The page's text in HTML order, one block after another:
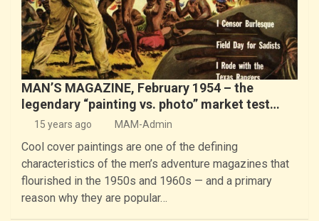
MAN’S MAGAZINE, February 1954 – the
legendary “painting vs. photo” market test…
15 years ago MAM-Admin
Cool cover paintings are one of the defining
characteristics of the men’s adventure magazines that
flourished in the 1950s and 1960s — and a primary
reason why they are popular…